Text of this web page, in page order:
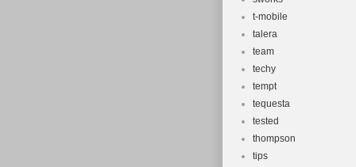
t-mobile
talera
team
techy
tempt
tequesta
tested
thompson
tips